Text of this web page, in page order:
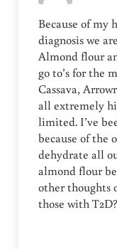
Because of my
diagnosis we
Almond flour
go to’s for the
Cassava,
all extremely
limited. I’ve
because of the
dehydrate all
almond flour
other thoughts
those with T2D?